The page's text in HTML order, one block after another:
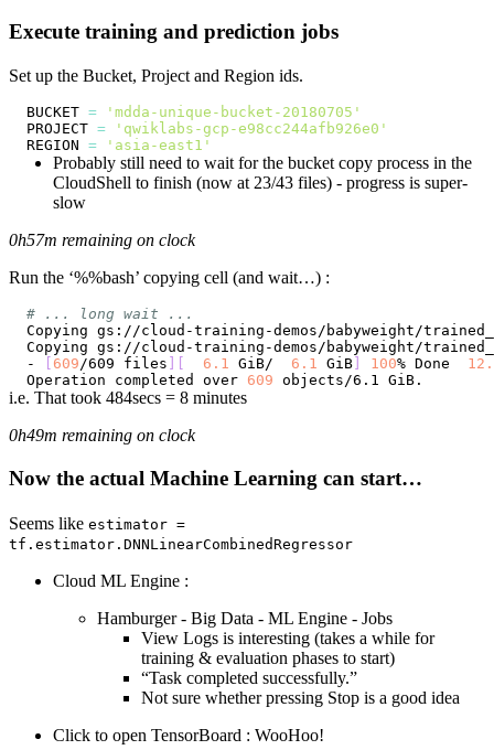
Execute training and prediction jobs
Set up the Bucket, Project and Region ids.
BUCKET =
'mdda-unique-bucket-20180705'
PROJECT =
'qwiklabs-gcp-e98cc244afb926e0'
REGION = 'asia-east1'
Probably still need to wait for the bucket copy process in the
CloudShell to finish (now at 23/43 files) - progress is super-
slow
0h57m remaining on clock
Run the ‘%%bash’ copying cell (and wait…) :
# ... long wait ...
Copying gs://cloud-training-demos/babyweight/
Copying gs://cloud-training-demos/babyweight/
-
609/609 files 6.1 GiB/ 6.1 GiB 100% Done
Operation completed over 609
i.e. That took 484secs = 8 minutes
0h49m remaining on clock
Now the actual Machine Learning can start…
Seems like estimator =
tf.estimator.DNNLinearCombinedRegressor
Cloud ML Engine :
Hamburger - Big Data - ML Engine - Jobs
View Logs is interesting (takes a while for
training & evaluation phases to start)
“Task completed successfully.”
Not sure whether pressing Stop is a good idea
Click to open TensorBoard : WooHoo!